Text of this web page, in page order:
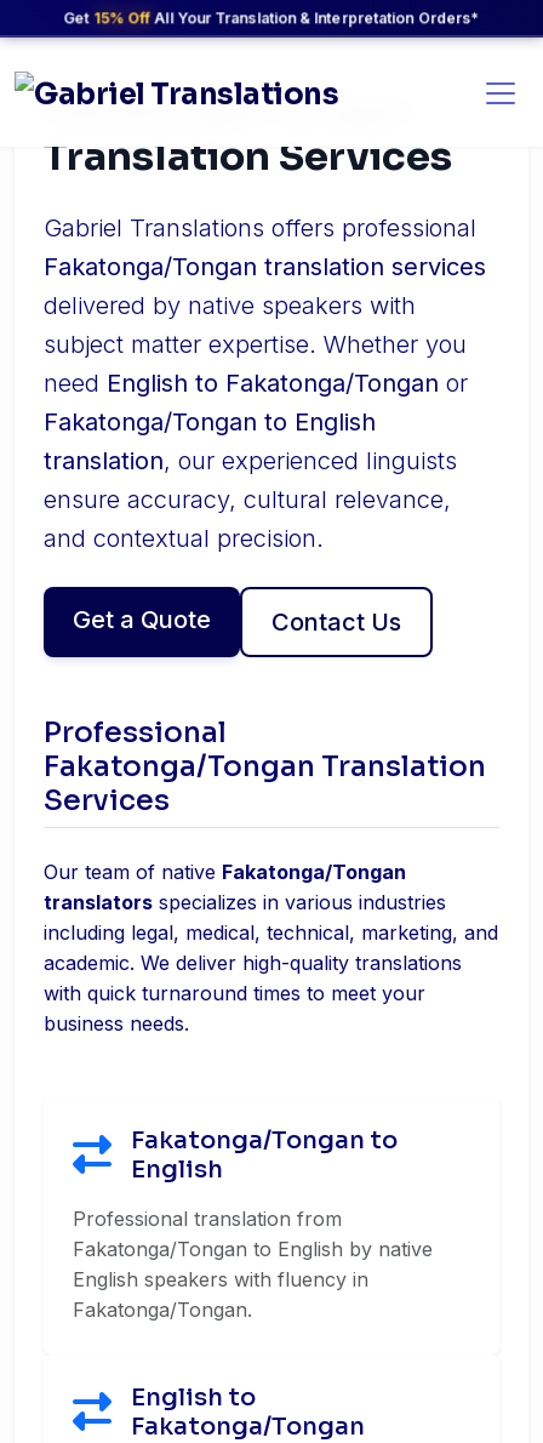
Get 15% OffAll Your Translation & Interpretation Orders*
Fakatonga/Tongan
Translation Services
Gabriel Translations offers professional
Fakatonga/Tongan translation services
delivered by native speakers with
subject matter expertise. Whether you
need English to Fakatonga/Tongan or
Fakatonga/Tongan to English
translation, our experienced linguists
ensure accuracy, cultural relevance,
and contextual precision.
Get a Quote Contact Us
Professional
Fakatonga/Tongan Translation
Services
Our team of native Fakatonga/Tongan
translators specializes in various industries
including legal, medical, technical, marketing, and
academic. We deliver high-quality translations
with quick turnaround times to meet your
business needs.
Fakatonga/Tongan to
English
Professional translation from
Fakatonga/Tongan to English by native
English speakers with fluency in
Fakatonga/Tongan.
English to
Fakatonga/Tongan